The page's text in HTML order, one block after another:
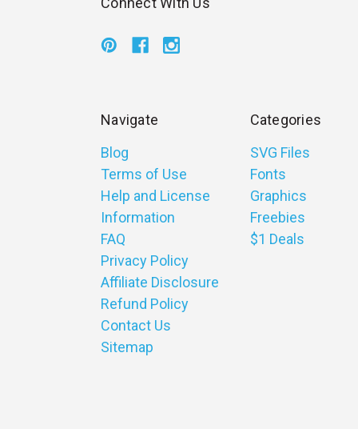
Navigate
Blog
Terms of Use
Help and License
Information
FAQ
Privacy Policy
Affiliate Disclosure
Refund Policy
Contact Us
Sitemap
Categories
SVG Files
Fonts
Graphics
Freebies
$1 Deals